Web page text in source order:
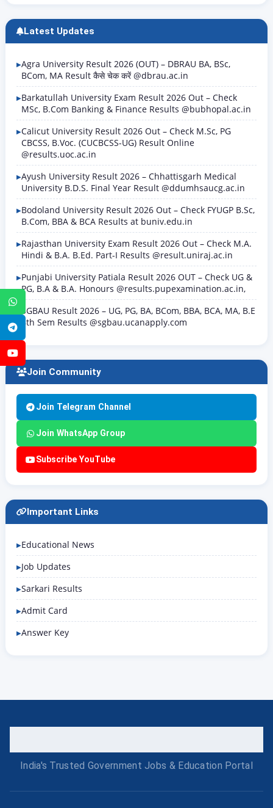
WhatsApp
Telegram
Latest Updates
Agra University Result 2026 (OUT) – DBRAU BA, BSc,
BCom, MA Result कैसे चेक करें @dbrau.ac.in
Barkatullah University Exam Result 2026 Out – Check
MSc, B.Com Banking & Finance Results @bubhopal.ac.in
Calicut University Result 2026 Out – Check M.Sc, PG
CBCSS, B.Voc. (CUCBCSS-UG) Result Online
@results.uoc.ac.in
Ayush University Result 2026 – Chhattisgarh Medical
University B.D.S. Final Year Result @ddumhsaucg.ac.in
Bodoland University Result 2026 Out – Check FYUGP B.Sc,
B.Com, BBA & BCA Results at buniv.edu.in
Rajasthan University Exam Result 2026 Out – Check M.A.
Hindi & B.A. B.Ed. Part-I Results @result.uniraj.ac.in
Punjabi University Patiala Result 2026 OUT – Check UG &
PG, B.A & B.A. Honours @results.pupexamination.ac.in,
SGBAU Result 2026 – UG, PG, BA, BCom, BBA, BCA, MA, B.E
8th Sem Results @sgbau.ucanapply.com
Join Community
Join Telegram Channel
Join WhatsApp Group
Subscribe YouTube
Important Links
Educational News
Job Updates
Sarkari Results
Admit Card
Answer Key
India's Trusted Government Jobs & Education Portal